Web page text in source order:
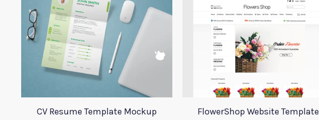
CV Resume Template Mockup FlowerShop Website Template